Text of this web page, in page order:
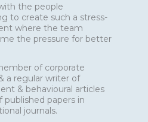
the people
to create such a stress-
where the team
the pressure for better
of corporate
a regular writer of
& behavioural articles
published papers in
journals.